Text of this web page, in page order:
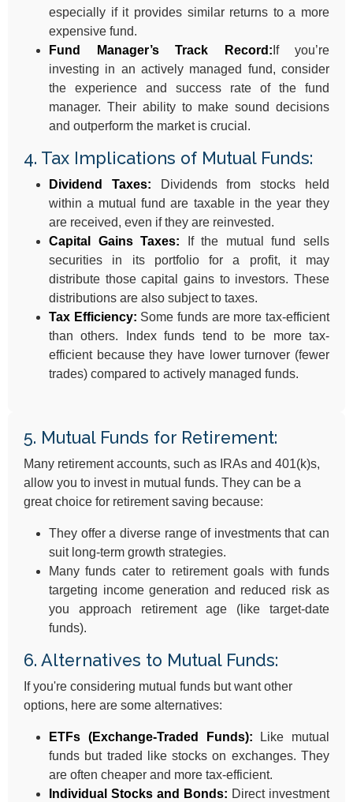
especially if it provides similar returns to a more
expensive fund.
Fund Manager’s Track Record: If you’re
investing in an actively managed fund, consider
the experience and success rate of the fund
manager. Their ability to make sound decisions
and outperform the market is crucial.
4. Tax Implications of Mutual Funds:
Dividend Taxes: Dividends from stocks held
within a mutual fund are taxable in the year they
are received, even if they are reinvested.
Capital Gains Taxes: If the mutual fund sells
securities in its portfolio for a profit, it may
distribute those capital gains to investors. These
distributions are also subject to taxes.
Tax Efficiency: Some funds are more tax-efficient
than others. Index funds tend to be more tax-
efficient because they have lower turnover (fewer
trades) compared to actively managed funds.
5. Mutual Funds for Retirement:
Many retirement accounts, such as IRAs and 401(k)s,
allow you to invest in mutual funds. They can be a
great choice for retirement saving because:
They offer a diverse range of investments that can
suit long-term growth strategies.
Many funds cater to retirement goals with funds
targeting income generation and reduced risk as
you approach retirement age (like target-date
funds).
6. Alternatives to Mutual Funds:
If you're considering mutual funds but want other
options, here are some alternatives:
ETFs (Exchange-Traded Funds):
Like mutual
funds but traded like stocks on exchanges. They
are often cheaper and more tax-efficient.
Individual Stocks and Bonds: Direct investment